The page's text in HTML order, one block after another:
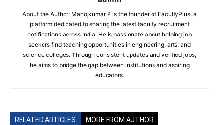
About the Author: Manojkumar P is the founder of FacultyPlus, a
platform dedicated to sharing the latest faculty recruitment
notifications across India. He is passionate about helping job
seekers find teaching opportunities in engineering, arts, and
science colleges. Through consistent updates and verified jobs,
he aims to bridge the gap between institutions and aspiring
educators.
RELATED ARTICLES MORE FROM AUTHOR